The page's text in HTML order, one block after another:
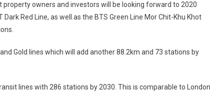
owners and investors will be looking forward to 2020
Red Line, as well as the BTS Green Line Mor Chit-Khu Khot
Gold lines which will add another 88.2km and 73 stations by
lines with 286 stations by 2030. This is comparable to